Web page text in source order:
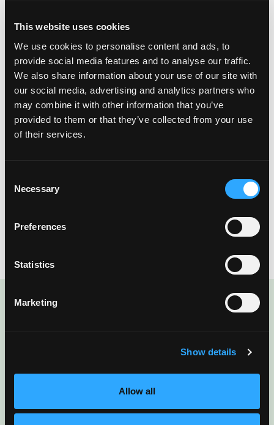
This website uses cookies
We use cookies to personalise content and ads, to
provide social media features and to analyse our traffic.
We also share information about your use of our site with
our social media, advertising and analytics partners who
may combine it with other information that you’ve
provided to them or that they’ve collected from your use
of their services.
Selection
Necessary
Preferences
Statistics
Marketing
Show details
Allow all
sweetness of the mango comes together with mascarpone
cheese, rum and more to create this delectable dessert
everyone will love.
Chocolate Dipped Mango Pops
Tasty mango spears coated in dark and white chocolate that
savory
There’s More Where
That Came From